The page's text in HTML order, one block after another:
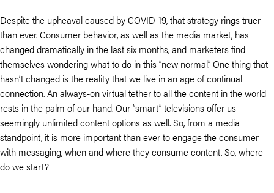
Despite the upheaval caused by COVID-19, that strategy rings truer
than ever. Consumer behavior, as well as the media market, has
changed dramatically in the last six months, and marketers find
themselves wondering what to do in this “new normal.” One thing that
hasn’t changed is the reality that we live in an age of continual
connection. An always-on virtual tether to all the content in the world
rests in the palm of our hand. Our “smart” televisions offer us
seemingly unlimited content options as well. So, from a media
standpoint, it is more important than ever to engage the consumer
with messaging, when and where they consume content. So, where
do we start?